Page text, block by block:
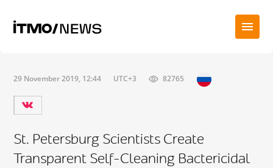
29 November 2019, 12:44 UTC+3 82765
St. Petersburg Scientists Create
Transparent Self-Cleaning Bactericidal